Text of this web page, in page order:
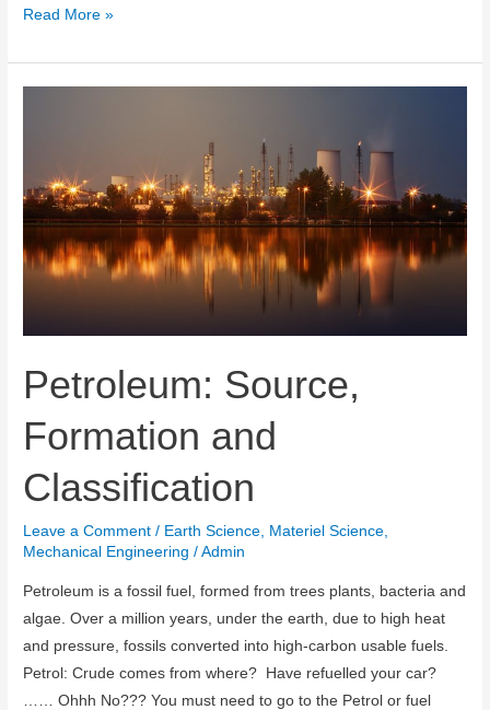
Single
Cutting
Angles,
Nomenclature
and
Geometry
Read More »
Petroleum: Source,
Formation and
Classification
Leave a Comment / Earth Science, Materiel Science,
Mechanical Engineering /Admin
Petroleum is a fossil fuel, formed from trees plants, bacteria and
algae. Over a million years, under the earth, due to high heat
and pressure, fossils converted into high-carbon usable fuels.
Petrol: Crude comes from where? Have refuelled your car?
…… Ohhh No??? You must need to go to the Petrol or fuel